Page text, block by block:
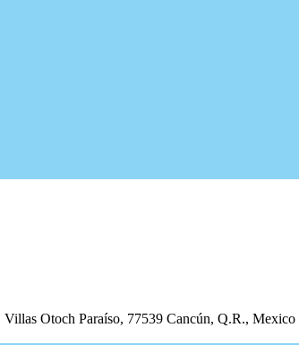
Otoch Paraíso, 77539 Cancún, Q.R., Mexico